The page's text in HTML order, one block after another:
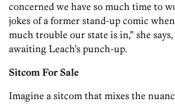
concerned we have so much time to
jokes of a former stand-up comic
much trouble our state is in,” she
awaiting Leach’s punch-up.
Sitcom For Sale
Imagine a sitcom that mixes the